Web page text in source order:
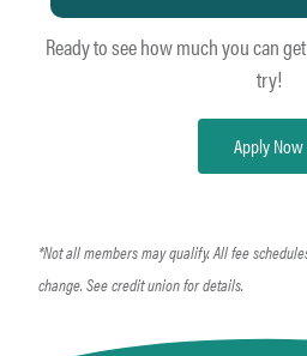
Ready to see how much you can
try!
Apply Now
*Not all members may qualify. All fee
change. See credit union for details.